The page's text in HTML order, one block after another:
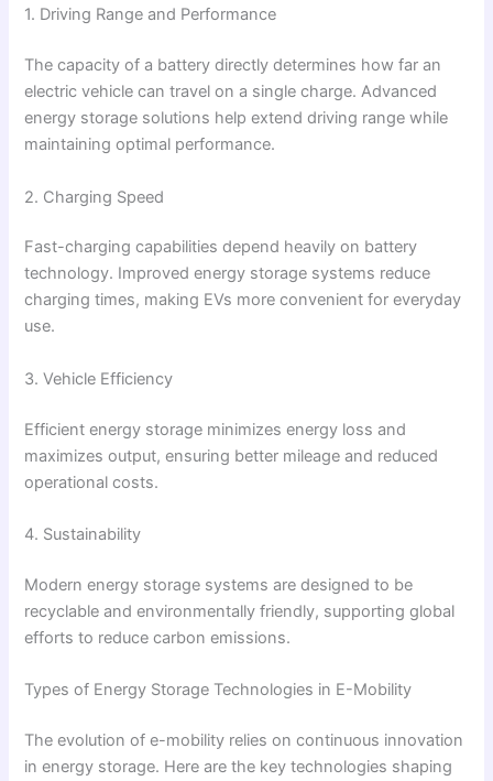
1. Driving Range and Performance
The capacity of a battery directly determines how far an
electric vehicle can travel on a single charge. Advanced
energy storage solutions help extend driving range while
maintaining optimal performance.
2. Charging Speed
Fast-charging capabilities depend heavily on battery
technology. Improved energy storage systems reduce
charging times, making EVs more convenient for everyday
use.
3. Vehicle Efficiency
Efficient energy storage minimizes energy loss and
maximizes output, ensuring better mileage and reduced
operational costs.
4. Sustainability
Modern energy storage systems are designed to be
recyclable and environmentally friendly, supporting global
efforts to reduce carbon emissions.
Types of Energy Storage Technologies in E-Mobility
The evolution of e-mobility relies on continuous innovation
in energy storage. Here are the key technologies shaping